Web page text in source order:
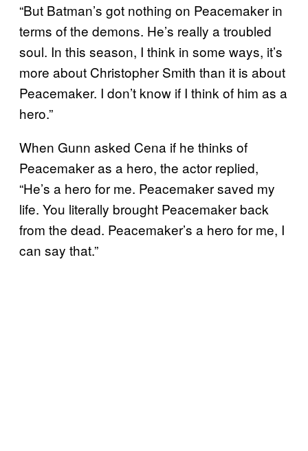
“But Batman’s got nothing on Peacemaker in
terms of the demons. He’s really a troubled
soul. In this season, I think in some ways, it’s
more about Christopher Smith than it is about
Peacemaker. I don’t know if I think of him as a
hero.”
When Gunn asked Cena if he thinks of
Peacemaker as a hero, the actor replied,
“He’s a hero for me. Peacemaker saved my
life. You literally brought Peacemaker back
from the dead. Peacemaker’s a hero for me, I
can say that.”